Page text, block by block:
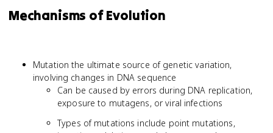
Mechanisms of Evolution
Mutation the ultimate source of genetic variation,
involving changes in DNA sequence
Can be caused by errors during DNA replication,
exposure to mutagens, or viral infections
Types of mutations include point mutations,